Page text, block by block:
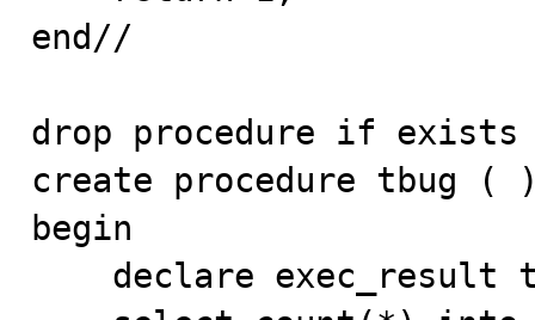
end//
drop procedure if
create procedure tbug (
begin